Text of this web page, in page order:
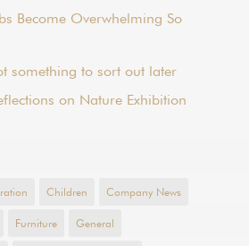
Become Overwhelming So
something to sort out later
on Nature Exhibition
Children Company News
Furniture General